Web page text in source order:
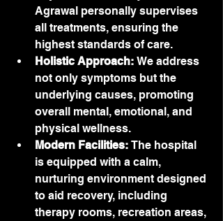
Agrawal personally supervises
all treatments, ensuring the
highest standards of care.
Holistic Approach: We address
not only symptoms but the
underlying causes, promoting
overall mental, emotional, and
physical wellness.
Modern Facilities: The hospital
is equipped with a calm,
nurturing environment designed
to aid recovery, including
therapy rooms, recreation areas,